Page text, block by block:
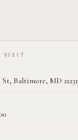
on Pearl
VISIT
St, Baltimore, MD 21231